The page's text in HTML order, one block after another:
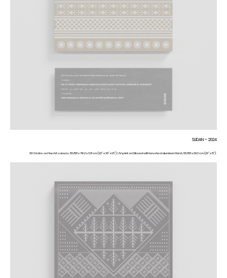
SUDAN – 2024
3D Giclée on FineArt canvas, 55.88 x 76.2 x 3.8 cm (22” x 30” x 1.5”). UV print on Dibond with brushed aluminum finish, 55.88 x 20.3 cm (22” x 8”).